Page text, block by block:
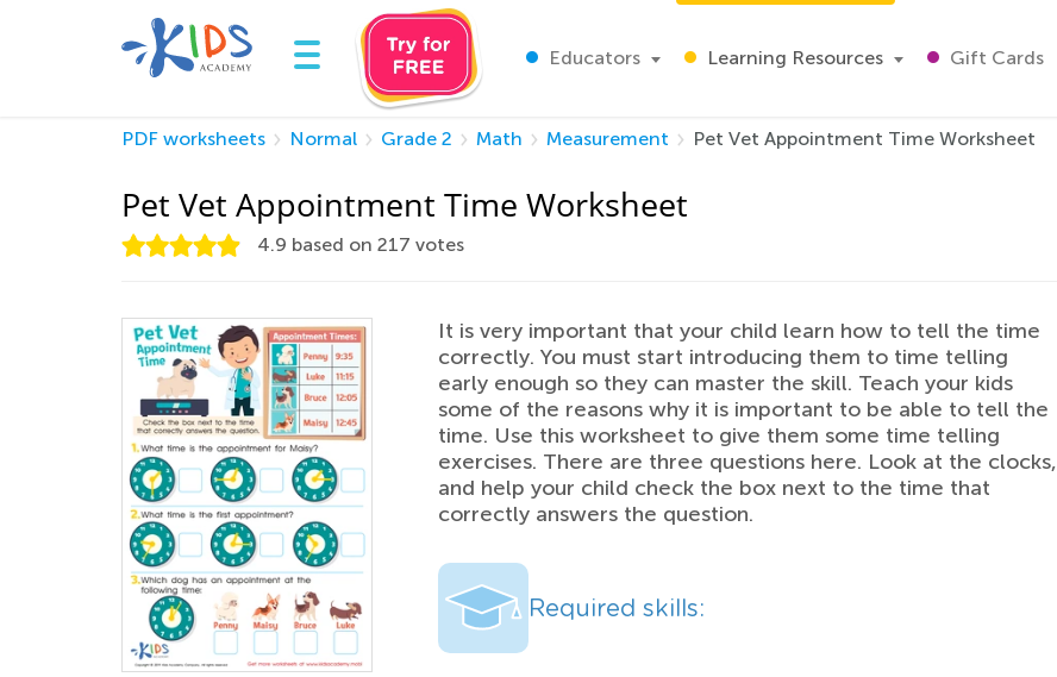
Educators Learning Resources Gift Cards
PDF worksheets Normal Grade 2 Math Measurement Pet Vet Appointment Time Worksheet
Pet Vet Appointment Time Worksheet
4.9 based on 217 votes
It is very important that your child learn how to tell the time
correctly. You must start introducing them to time telling
early enough so they can master the skill. Teach your kids
some of the reasons why it is important to be able to tell the
time. Use this worksheet to give them some time telling
exercises. There are three questions here. Look at the clocks,
and help your child check the box next to the time that
correctly answers the question.
Required skills: